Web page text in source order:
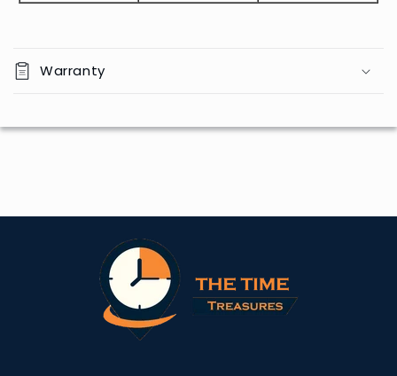
Warranty